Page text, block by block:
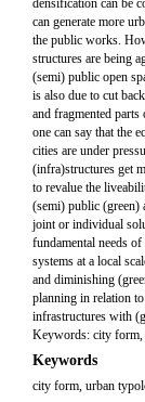
densification can be
can generate more
the public works.
structures are being
(semi) public open
is also due to cut
and fragmented
one can say that the
cities are under
(infra)structures get
to revalue the
(semi) public (green)
joint or individual
fundamental needs
systems at a local
and diminishing
planning in relation
infrastructures with
Keywords: city form,
Keywords
city form, urban